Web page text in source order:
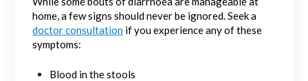
home, a few signs should never be ignored. Seek a
doctor consultation if you experience any of these
symptoms:
Blood in the stools